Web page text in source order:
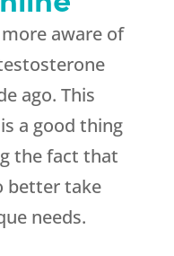
aware of
ago. This
a good thing
the fact that
better take
needs.